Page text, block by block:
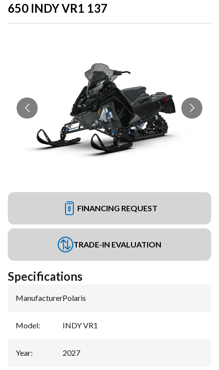
650 INDY VR1 137
FINANCING REQUEST
TRADE-IN EVALUATION
Specifications
Manufacturer:Polaris
Model: INDY VR1
Year: 2027